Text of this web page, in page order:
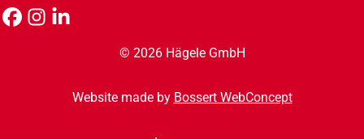
© 2026 Hägele GmbH
Website made by Bossert WebConcept